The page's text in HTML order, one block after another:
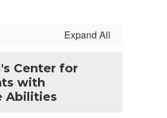
Expand All
Center for
with
Abilities